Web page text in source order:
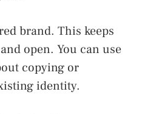
brand. This keeps
open. You can use
copying or
identity.